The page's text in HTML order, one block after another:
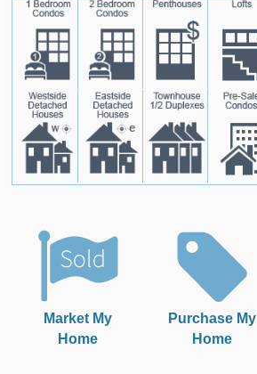
Market My
Home
Purchase My
Home